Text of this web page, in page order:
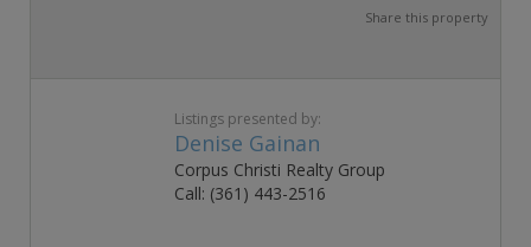
Share this property
Listings presented by:
Denise Gainan
Corpus Christi Realty Group
Call: (361) 443-2516